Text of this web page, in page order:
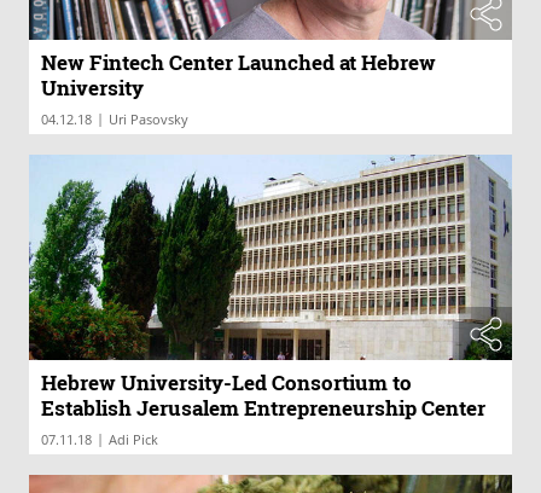
New Fintech Center Launched at Hebrew
University
04.12.18 | Uri Pasovsky
Hebrew University-Led Consortium to
Establish Jerusalem Entrepreneurship Center
07.11.18 | Adi Pick